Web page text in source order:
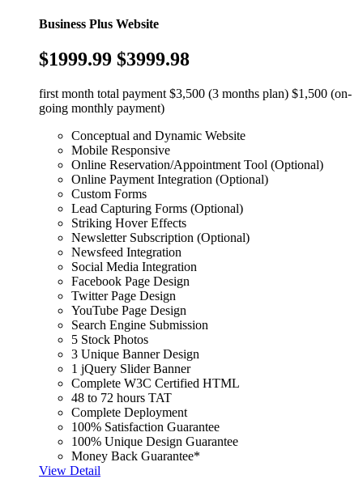
Business Plus Website
$1999.99 $3999.98
first month total payment $3,500 (3 months plan) $1,500 (on-
going monthly payment)
Conceptual and Dynamic Website
Mobile Responsive
Online Reservation/Appointment Tool (Optional)
Online Payment Integration (Optional)
Custom Forms
Lead Capturing Forms (Optional)
Striking Hover Effects
Newsletter Subscription (Optional)
Newsfeed Integration
Social Media Integration
Facebook Page Design
Twitter Page Design
YouTube Page Design
Search Engine Submission
5 Stock Photos
3 Unique Banner Design
1 jQuery Slider Banner
Complete W3C Certified HTML
48 to 72 hours TAT
Complete Deployment
100% Satisfaction Guarantee
100% Unique Design Guarantee
Money Back Guarantee*
View Detail